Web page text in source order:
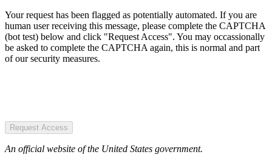
Your request has been flagged as potentially automated. If you are
human user receiving this message, please complete the CAPTCHA
(bot test) below and click "Request Access". You may occassionally
be asked to complete the CAPTCHA again, this is normal and part
of our security measures.
Request Access
An official website of the United States government.